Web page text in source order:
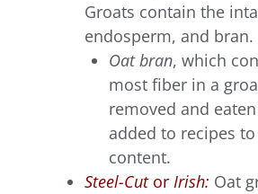
Groats contain the
endosperm, and bran.
Oat bran, which
most fiber in a
removed and
added to recipes
content.
Steel-Cut or Irish: Oat